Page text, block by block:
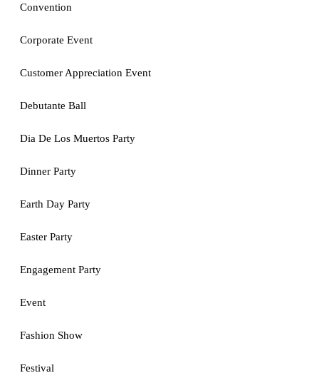
Convention
Corporate Event
Customer Appreciation Event
Debutante Ball
Dia De Los Muertos Party
Dinner Party
Earth Day Party
Easter Party
Engagement Party
Event
Fashion Show
Festival